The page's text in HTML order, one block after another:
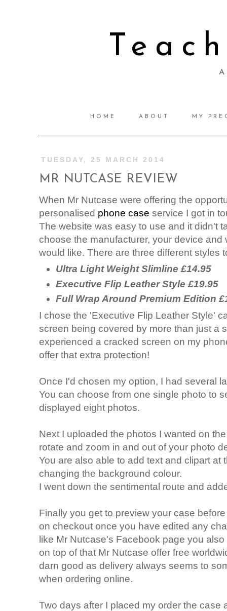
A
HOME ABOUT MY
TUESDAY, 25 MARCH 2014
MR NUTCASE REVIEW
When Mr Nutcase were offering the
personalised phone case service I got in
The website was easy to use and it didn't
choose the manufacturer, your device
would like. There are three different styles
Ultra Light Weight Slimline £14.95
Executive Flip Leather Style £19.95
Full Wrap Around Premium Edition
I chose the 'Executive Flip Leather Style'
screen being covered by more than just a
experienced a cracked screen on my
offer that extra protection!
Once I'd chosen my option, I had several
You can choose from one single photo to
displayed eight photos.
Next I uploaded the photos I wanted on
rotate and zoom in and out of your photo
You are also able to add text and clipart at
changing the background colour.
I went down the sentimental route and
Finally you get to preview your case
on checkout once you have edited any
like Mr Nutcase's Facebook page you
on top of that Mr Nutcase offer free
darn good as delivery always seems to
when ordering online.
Two days after I placed my order the case